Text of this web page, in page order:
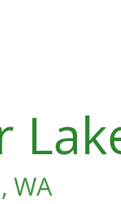
WA